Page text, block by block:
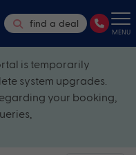
find a deal
MENU
is temporarily
system upgrades.
your booking,